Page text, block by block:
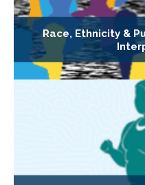
Race, Ethnicity &